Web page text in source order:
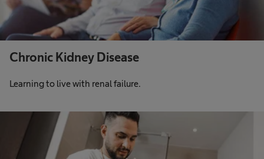
Chronic Kidney Disease
Learning to live with renal failure.